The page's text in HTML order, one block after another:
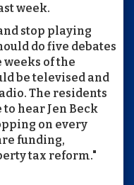
week.
stop playing
do five debates
of the
be televised and
The residents
hear Jen Beck
on every
funding,
tax reform."